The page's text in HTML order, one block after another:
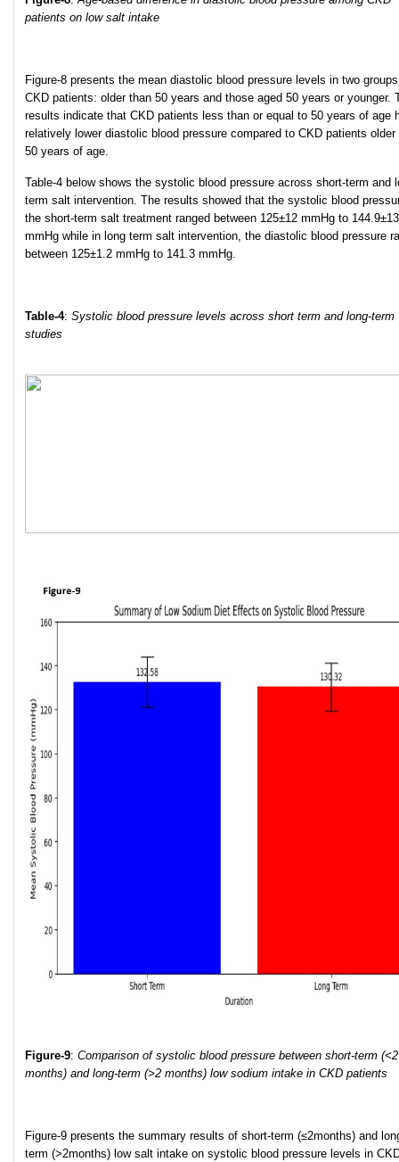
patients on low salt intake
Figure-8 presents the mean diastolic blood pressure levels in two
CKD patients: older than 50 years and those aged 50 years or younger.
results indicate that CKD patients less than or equal to 50 years of age
relatively lower diastolic blood pressure compared to CKD patients older
50 years of age.
Table-4 below shows the systolic blood pressure across short-term and
term salt intervention. The results showed that the systolic blood
the short-term salt treatment ranged between 125±12 mmHg to
mmHg while in long term salt intervention, the diastolic blood pressure
between 125±1.2 mmHg to 141.3 mmHg.
Table-4: Systolic blood pressure levels across short term and long-term
studies
Figure-9: Comparison of systolic blood pressure between short-term (<2
months) and long-term (>2 months) low sodium intake in CKD patients
Figure-9 presents the summary results of short-term (≤2months) and
term (>2months) low salt intake on systolic blood pressure levels in